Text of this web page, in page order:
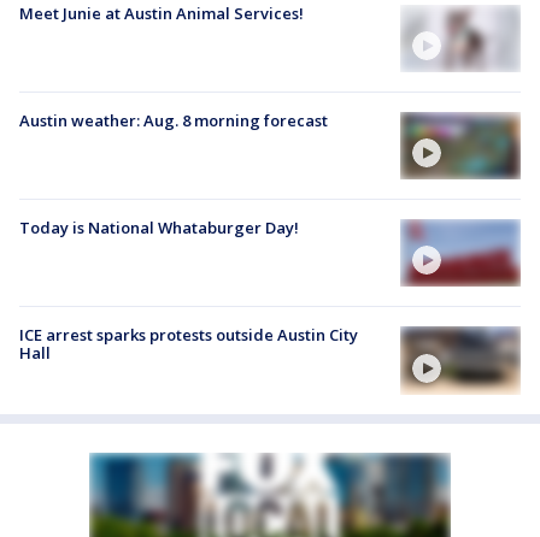
Meet Junie at Austin Animal Services!
Austin weather: Aug. 8 morning forecast
Today is National Whataburger Day!
ICE arrest sparks protests outside Austin City
Hall